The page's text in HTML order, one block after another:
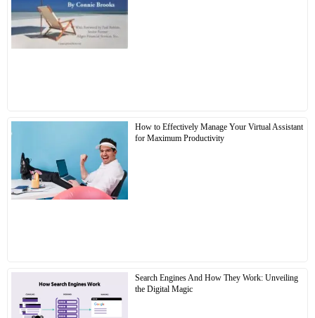
How to Effectively Manage Your Virtual Assistant
for Maximum Productivity
Search Engines And How They Work: Unveiling
the Digital Magic